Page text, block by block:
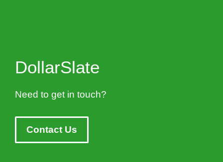
DollarSlate
Need to get in touch?
Contact Us